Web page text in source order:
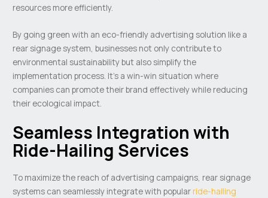
resources more efficiently.
By going green with an eco-friendly advertising solution like a
rear signage system, businesses not only contribute to
environmental sustainability but also simplify the
implementation process. It’s a win-win situation where
companies can promote their brand effectively while reducing
their ecological impact.
Seamless Integration with
Ride-Hailing Services
To maximize the reach of advertising campaigns, rear signage
systems can seamlessly integrate with popularride-hailing